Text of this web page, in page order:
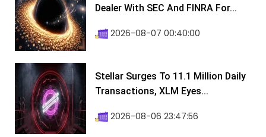
Dealer With SEC And FINRA For...
2026-08-07 00:40:00
Stellar Surges To 11.1 Million Daily
Transactions, XLM Eyes...
2026-08-06 23:47:56